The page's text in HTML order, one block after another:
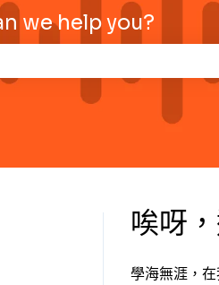
we help you?
供建議。
唉呀
學海無涯，